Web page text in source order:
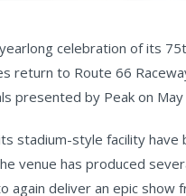
celebration of its
return to Route 66
presented by Peak on
stadium-style facility
venue has produced
again deliver an epic show